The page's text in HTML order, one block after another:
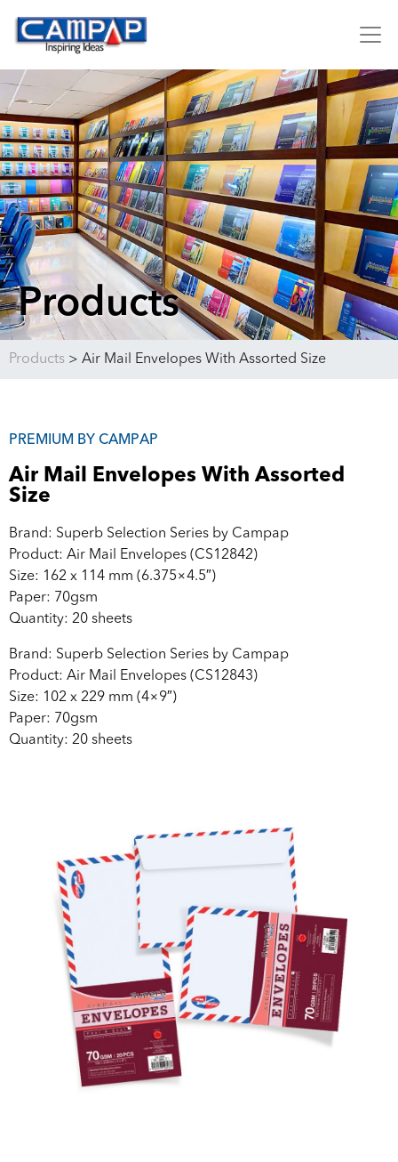
Products
Products > Air Mail Envelopes With Assorted Size
PREMIUM BY CAMPAP
Air Mail Envelopes With Assorted
Size
Brand: Superb Selection Series by Campap
Product: Air Mail Envelopes (CS12842)
Size: 162 x 114 mm (6.375×4.5″)
Paper: 70gsm
Quantity: 20 sheets
Brand: Superb Selection Series by Campap
Product: Air Mail Envelopes (CS12843)
Size: 102 x 229 mm (4×9″)
Paper: 70gsm
Quantity: 20 sheets